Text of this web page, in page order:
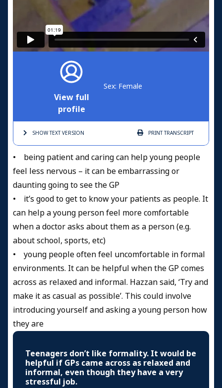
View full
profile
Sex: Female
SHOW TEXTVERSION PRINTTRANSCRIPT
• being patient and caring can help young people
feel less nervous – it can be embarrassing or
daunting going to see the GP
• it’s good to get to know your patients as people. It
can help a young person feel more comfortable
when a doctor asks about them as a person (e.g.
about school, sports, etc)
• young people often feel uncomfortable in formal
environments. It can be helpful when the GP comes
across as relaxed and informal. Hazzan said, ‘Try and
make it as casual as possible’. This could involve
introducing yourself and asking a young person how
they are
Teenagers don’t like formality. It would be
helpful if GPs came across as relaxed and
informal, even though they have a very
stressful job.